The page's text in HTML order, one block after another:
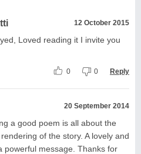
12 October 2015
Loved reading it I invite you
0 0 Reply
20 September 2014
a good poem is all about the
of the story. A lovely and
powerful message. Thanks for